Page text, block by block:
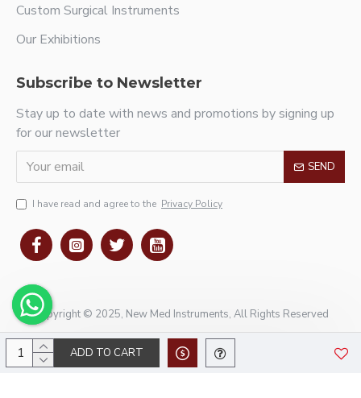
ADD TO CART
Custom Surgical Instruments
Our Exhibitions
Subscribe to Newsletter
Stay up to date with news and promotions by signing up
for our newsletter
SEND
I have read and agree to the Privacy Policy
Copyright © 2025, New Med Instruments, All Rights Reserved